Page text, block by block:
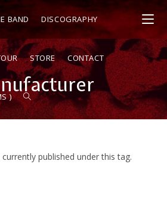
BAND DISCOGRAPHY
STORE CONTACT
)
published under this tag.